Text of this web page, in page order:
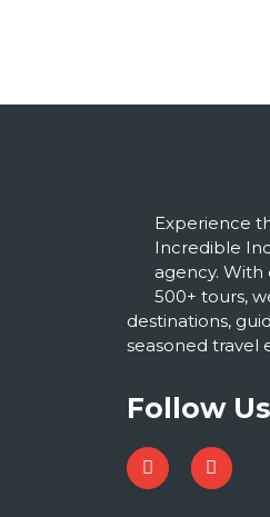
Experience
Incredible
agency. With
500+ tours,
destinations,
seasoned travel
Follow